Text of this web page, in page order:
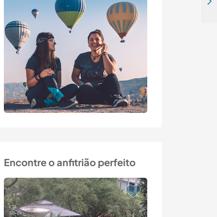
Encontre o anfitrião perfeito